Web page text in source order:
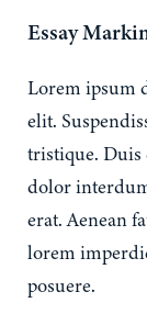
Essay
Lorem ipsum
elit.
tristique. Duis
dolor
erat. Aenean
lorem
posuere.